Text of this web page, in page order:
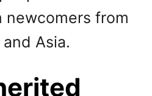
newcomers from
Asia.